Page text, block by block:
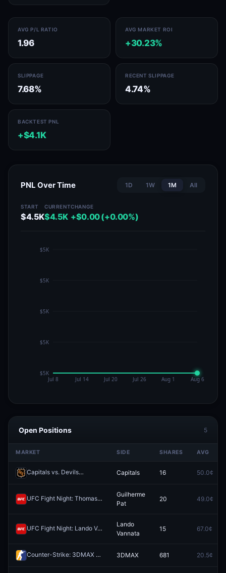
AVG P/L RATIO
1.96
AVG MARKET ROI
+30.23%
SLIPPAGE
7.68%
RECENT SLIPPAGE
4.74%
BACKTEST PNL
+$4.1K
PNL Over Time 1D 1W 1M All
START
$4.5K
CURRENT
$4.5K
CHANGE
+$0.00 (+0.00%)
Open Positions 5
MARKET SIDE SHARES AVG
Capitals vs. Devils Capitals 16 50.0¢
UFC Fight Night: Thomas Petersen vs. Guilherme Pat (Heavyweight, Prelims)
Guilherme
Pat
20 49.0¢
UFC Fight Night: Lando Vannata vs. Darrius Flowers (Lightweight, Prelims)
Lando
Vannata
15 67.0¢
Counter-Strike: 3DMAX vs Team Falcons - Map 2 Winner Redeem
3DMAX 681 20.5¢